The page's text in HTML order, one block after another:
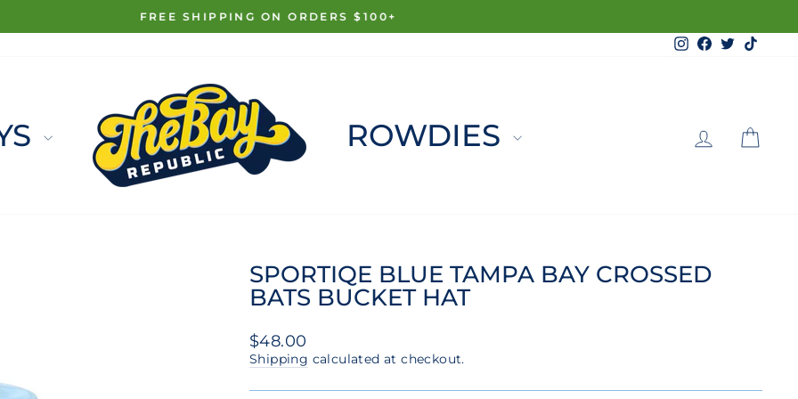
Pause
FREE SHIPPING ON ORDERS $100+
Instagram
Facebook
Twitter
ROWDIES LOG
SPORTIQE BLUE TAMPA BAY CROSSED
BATS BUCKET HAT
Regular
price
$48.00
Shipping calculated at checkout.